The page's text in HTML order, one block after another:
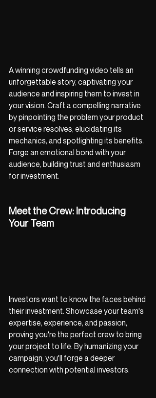
A winning crowdfunding video tells an
unforgettable story, captivating your
audience and inspiring them to invest in
your vision. Craft a compelling narrative
by pinpointing the problem your product
or service resolves, elucidating its
mechanics, and spotlighting its benefits.
Forge an emotional bond with your
audience, building trust and enthusiasm
for investment.
Meet the Crew: Introducing
Your Team
Investors want to know the faces behind
their investment. Showcase your team's
expertise, experience, and passion,
proving you're the perfect crew to bring
your project to life. By humanizing your
campaign, you'll forge a deeper
connection with potential investors.